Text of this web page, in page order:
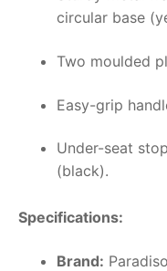
circular base
Two moulded
Easy-grip
Under-seat
(black).
Specifications:
Brand: